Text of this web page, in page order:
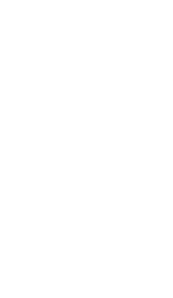
THAILAND TOUR
Book your Thailand tour
Masters. Enjoy Bangkok,
hotels, sightseeing &